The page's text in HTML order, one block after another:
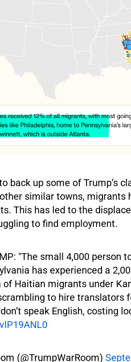
back up some of Trump’s
similar towns, migrants
This has led to the
to find employment.
"The small 4,000 person
has experienced a
of Haitian migrants under
to hire translators
speak English, costing
(@TrumpWarRoom)